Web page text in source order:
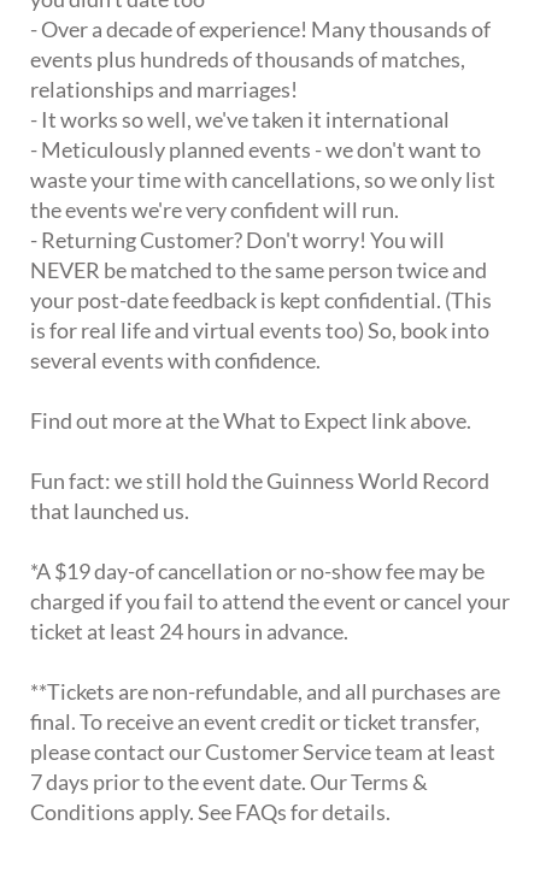
- Over a decade of experience! Many thousands of
events plus hundreds of thousands of matches,
relationships and marriages!
- It works so well, we've taken it international
- Meticulously planned events - we don't want to
waste your time with cancellations, so we only list
the events we're very confident will run.
- Returning Customer? Don't worry! You will
NEVER be matched to the same person twice and
your post-date feedback is kept confidential. (This
is for real life and virtual events too) So, book into
several events with confidence.
Find out more at the What to Expect link above.
Fun fact: we still hold the Guinness World Record
that launched us.
*A $19 day-of cancellation or no-show fee may be
charged if you fail to attend the event or cancel your
ticket at least 24 hours in advance.
**Tickets are non-refundable, and all purchases are
final. To receive an event credit or ticket transfer,
please contact our Customer Service team at least
7 days prior to the event date. Our Terms &
Conditions apply. See FAQs for details.